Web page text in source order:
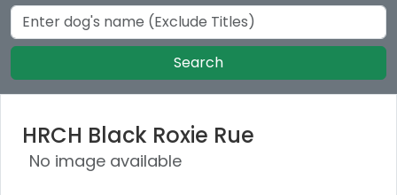
Search
HRCH Black Roxie Rue
No image available